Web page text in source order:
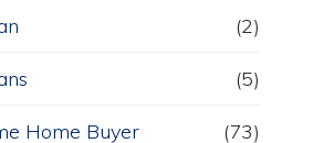
(2)
(5)
Home Buyer (73)